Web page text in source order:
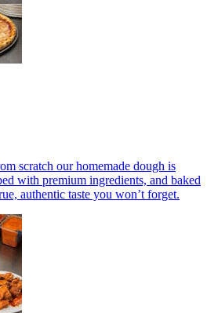
scratch our homemade dough is
with premium ingredients, and baked
authentic taste you won’t forget.